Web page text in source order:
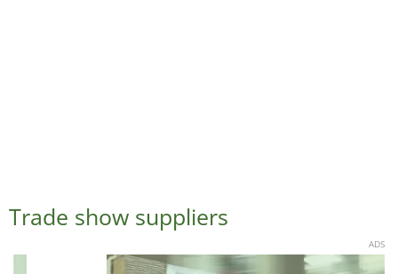
Trade show suppliers
ADS